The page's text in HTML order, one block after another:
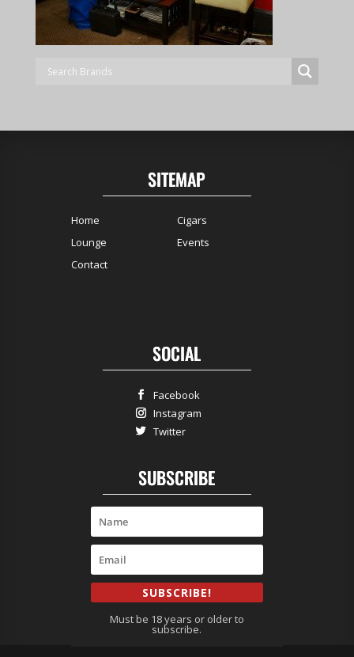
SITEMAP
Home
Lounge
Cigars
Events
Contact
SOCIAL
Facebook
Instagram
Twitter
SUBSCRIBE
SUBSCRIBE!
Must be 18 years or older to
subscribe.